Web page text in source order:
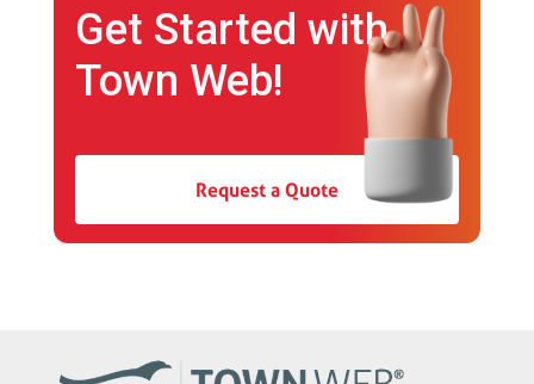
Get Started with
Town Web!
Request a Quote